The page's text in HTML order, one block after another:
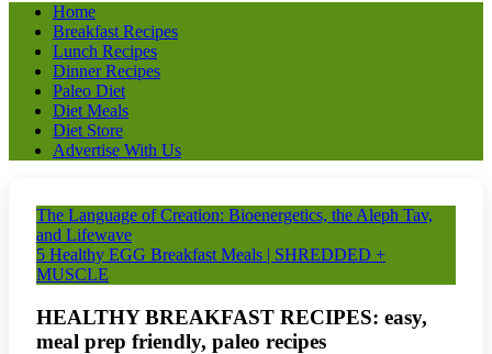
Home
Breakfast Recipes
Lunch Recipes
Dinner Recipes
Paleo Diet
Diet Meals
Diet Store
Advertise With Us
The Language of Creation: Bioenergetics, the Aleph Tav,
and Lifewave
5 Healthy EGG Breakfast Meals | SHREDDED +
MUSCLE
HEALTHY BREAKFAST RECIPES: easy,
meal prep friendly, paleo recipes